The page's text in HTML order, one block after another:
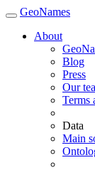
GeoNames
About
Blog
Press
Our
Terms
Data
Main